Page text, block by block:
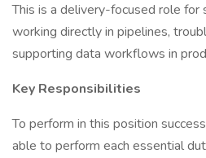
This is a delivery-focused role for
working directly in pipelines,
supporting data workflows in
Key Responsibilities
To perform in this position
able to perform each essential